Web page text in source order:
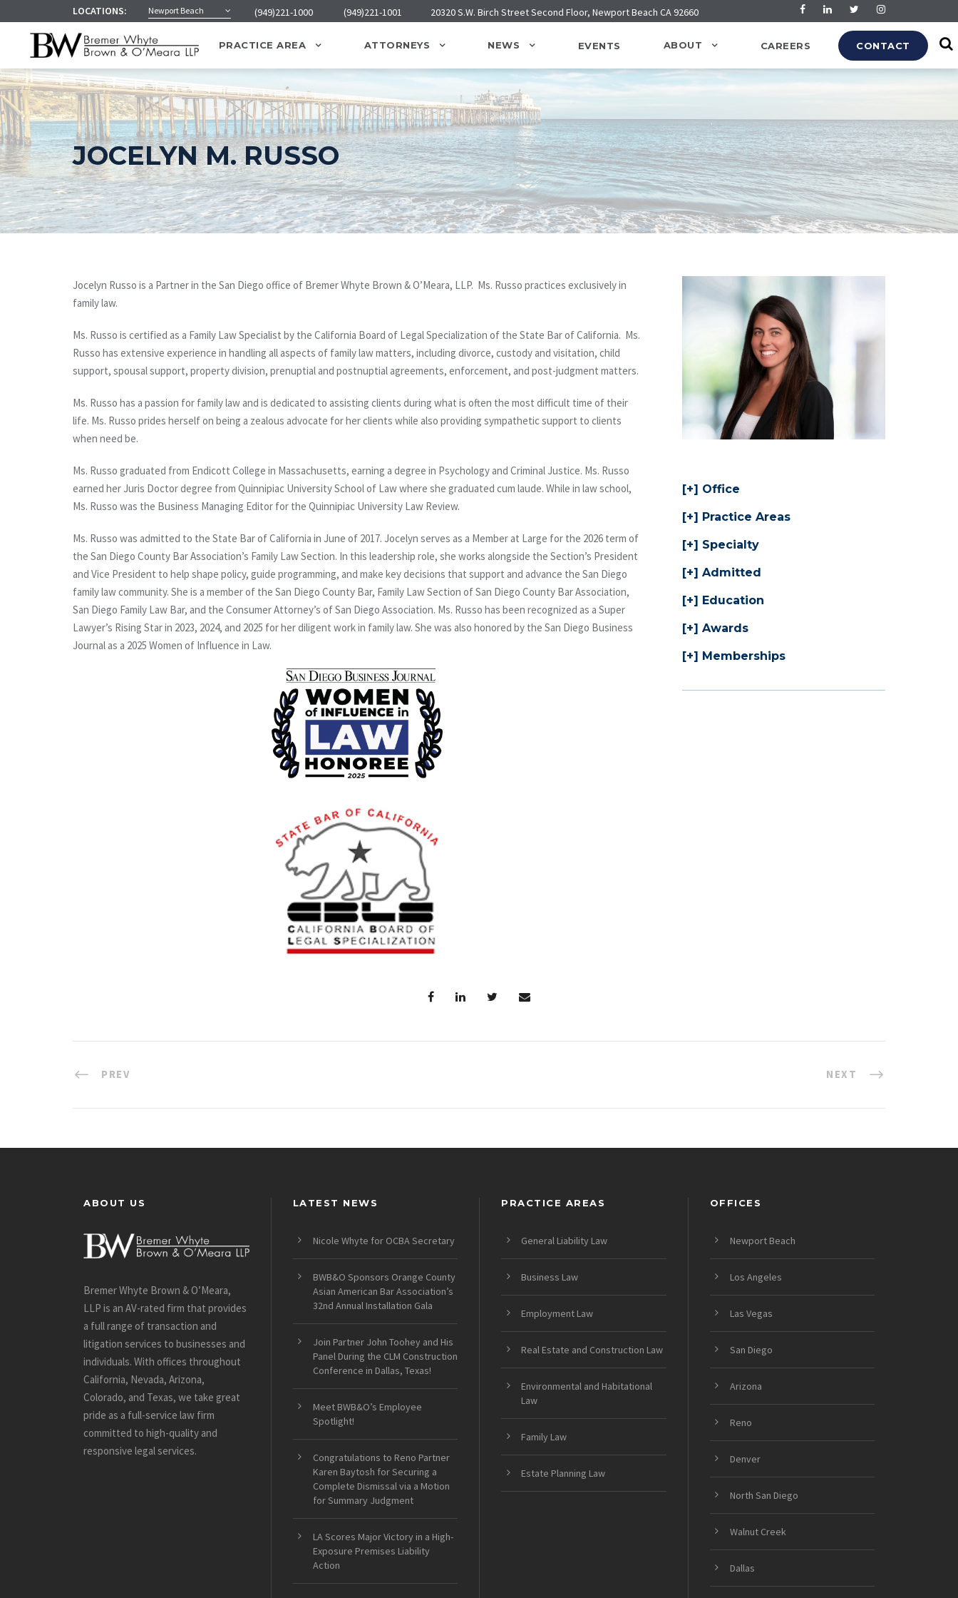
LOCATIONS: Newport Beach (949)221-1000 (949)221-1001 20320 S.W. Birch Street Second Floor, Newport Beach CA 92660
PRACTICE AREA ATTORNEYS NEWS EVENTS ABOUT CAREERS CONTACT
JOCELYN M. RUSSO
Office
Practice Areas
Specialty
Admitted
Education
Awards
Memberships
Jocelyn Russo is a Partner in the San Diego office of Bremer Whyte Brown & O’Meara, LLP. Ms. Russo practices exclusively in
family law.
Ms. Russo is certified as a Family Law Specialist by the California Board of Legal Specialization of the State Bar of California. Ms.
Russo has extensive experience in handling all aspects of family law matters, including divorce, custody and visitation, child
support, spousal support, property division, prenuptial and postnuptial agreements, enforcement, and post-judgment matters.
Ms. Russo has a passion for family law and is dedicated to assisting clients during what is often the most difficult time of their
life. Ms. Russo prides herself on being a zealous advocate for her clients while also providing sympathetic support to clients
when need be.
Ms. Russo graduated from Endicott College in Massachusetts, earning a degree in Psychology and Criminal Justice. Ms. Russo
earned her Juris Doctor degree from Quinnipiac University School of Law where she graduated cum laude. While in law school,
Ms. Russo was the Business Managing Editor for the Quinnipiac University Law Review.
Ms. Russo was admitted to the State Bar of California in June of 2017. Jocelyn serves as a Member at Large for the 2026 term of
the San Diego County Bar Association’s Family Law Section. In this leadership role, she works alongside the Section’s President
and Vice President to help shape policy, guide programming, and make key decisions that support and advance the San Diego
family law community. She is a member of the San Diego County Bar, Family Law Section of San Diego County Bar Association,
San Diego Family Law Bar, and the Consumer Attorney’s of San Diego Association. Ms. Russo has been recognized as a Super
Lawyer’s Rising Star in 2023, 2024, and 2025 for her diligent work in family law. She was also honored by the San Diego Business
Journal as a 2025 Women of Influence in Law.
PREV NEXT
ABOUT US
Bremer Whyte Brown & O’Meara,
LLP is an AV-rated firm that provides
a full range of transaction and
litigation services to businesses and
individuals. With offices throughout
California, Nevada, Arizona,
Colorado, and Texas, we take great
pride as a full-service law firm
committed to high-quality and
responsive legal services.
LATEST NEWS
Nicole Whyte for OCBA Secretary
BWB&O Sponsors Orange County
Asian American Bar Association’s
32nd Annual Installation Gala
Join Partner John Toohey and His
Panel During the CLM Construction
Conference in Dallas, Texas!
Meet BWB&O’s Employee
Spotlight!
Congratulations to Reno Partner
Karen Baytosh for Securing a
Complete Dismissal via a Motion
for Summary Judgment
LA Scores Major Victory in a High-
Exposure Premises Liability
Action
PRACTICE AREAS
General Liability Law
Business Law
Employment Law
Real Estate and Construction Law
Environmental and Habitational
Law
Family Law
Estate Planning Law
OFFICES
Newport Beach
Los Angeles
Las Vegas
San Diego
Arizona
Reno
Denver
North San Diego
Walnut Creek
Dallas